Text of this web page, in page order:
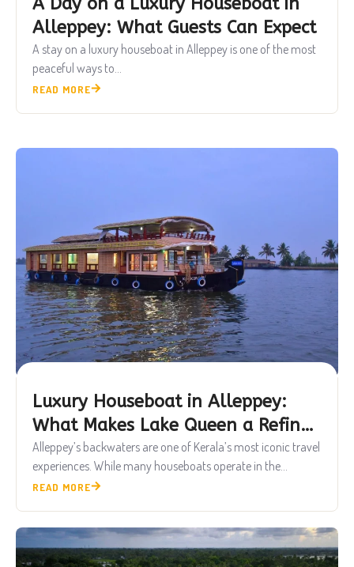
Alleppey: What Guests Can Expect
A stay on a luxury houseboat in Alleppey is one of the most
peaceful ways to...
READ MORE
Luxury Houseboat in Alleppey:
What Makes Lake Queen a Refined
Backwater Experience
Alleppey’s backwaters are one of Kerala’s most iconic travel
experiences. While many houseboats operate in the...
READ MORE